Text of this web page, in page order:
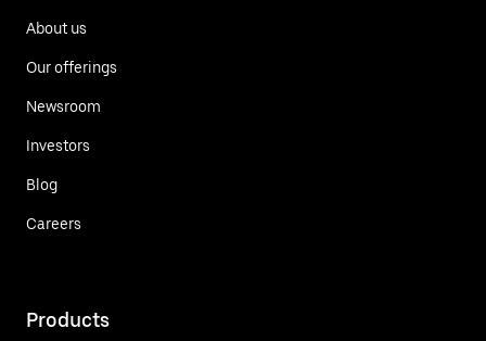
About us
Our offerings
Newsroom
Investors
Blog
Careers
Products